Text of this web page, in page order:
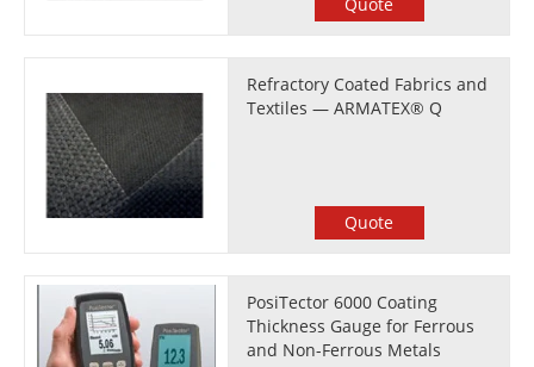
Refractory Coated Fabrics and
Textiles — ARMATEX® Q
Quote
PosiTector 6000 Coating
Thickness Gauge for Ferrous
and Non-Ferrous Metals